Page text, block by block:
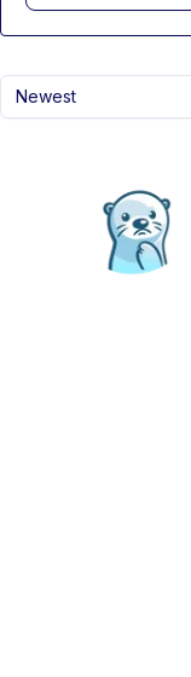
Newest